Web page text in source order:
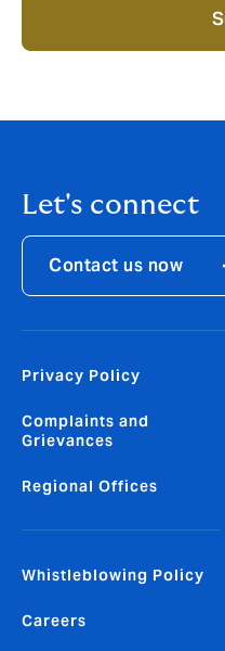
Let's connect
Contact us now
Privacy Policy
Complaints and
Grievances
Regional Offices
Whistleblowing Policy
Careers